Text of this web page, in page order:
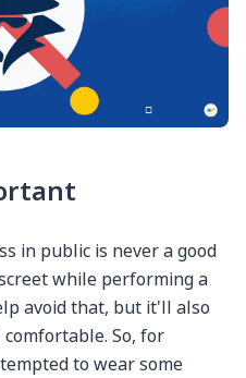
in public is never a good
while performing a
avoid that, but it'll also
So, for
to wear some